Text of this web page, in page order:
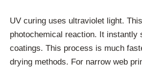
UV curing uses ultraviolet light.
photochemical reaction. It instantly
coatings. This process is much
drying methods. For narrow web